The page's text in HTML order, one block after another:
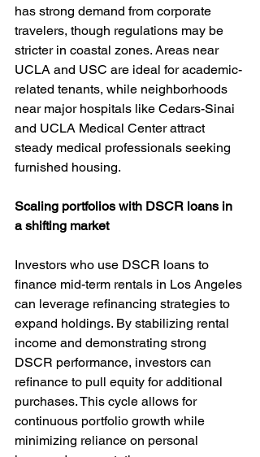
has strong demand from corporate
travelers, though regulations may be
stricter in coastal zones. Areas near
UCLA and USC are ideal for academic-
related tenants, while neighborhoods
near major hospitals like Cedars-Sinai
and UCLA Medical Center attract
steady medical professionals seeking
furnished housing.
Scaling portfolios with DSCR loans in
a shifting market
Investors who use DSCR loans to
finance mid-term rentals in Los Angeles
can leverage refinancing strategies to
expand holdings. By stabilizing rental
income and demonstrating strong
DSCR performance, investors can
refinance to pull equity for additional
purchases. This cycle allows for
continuous portfolio growth while
minimizing reliance on personal